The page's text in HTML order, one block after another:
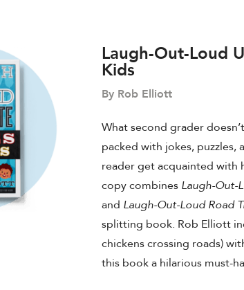
Laugh-Out-Loud
Kids
By Rob Elliott
What second grader
packed with jokes,
reader get acquainted with
copy combines Laugh-Out-
and Laugh-Out-Loud Road
splitting book. Rob Elliott
chickens crossing roads)
this book a hilarious must-